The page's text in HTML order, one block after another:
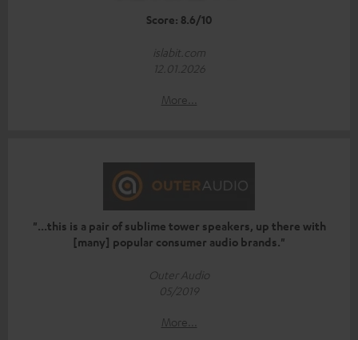
Score: 8.6/10
islabit.com
12.01.2026
More...
"...this is a pair of sublime tower speakers, up there with
[many] popular consumer audio brands."
Outer Audio
05/2019
More...